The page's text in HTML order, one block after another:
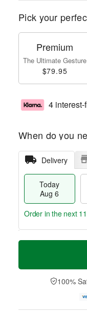
Pick your
Premium
The Ultimate Gesture
$79.95
4
When do you
Delivery
Today
Aug 6
T
a
t
A
u
M
e
D
a
Order in the next
100%